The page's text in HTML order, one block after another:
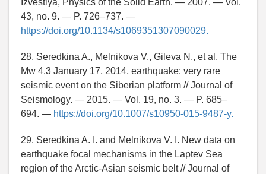
43, no. 9. — P. 726–737. —
https://doi.org/10.1134/s1069351307090029.
28. Seredkina A., Melnikova V., Gileva N., et al. The
Mw 4.3 January 17, 2014, earthquake: very rare
seismic event on the Siberian platform // Journal of
Seismology. — 2015. — Vol. 19, no. 3. — P. 685–
694. — https://doi.org/10.1007/s10950-015-9487-y.
29. Seredkina A. I. and Melnikova V. I. New data on
earthquake focal mechanisms in the Laptev Sea
region of the Arctic-Asian seismic belt // Journal of